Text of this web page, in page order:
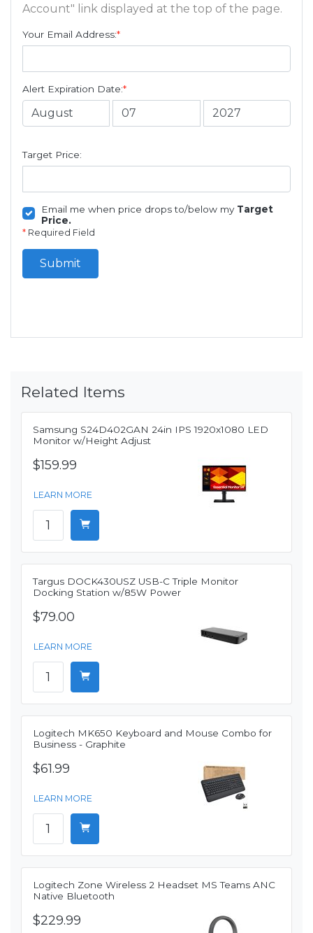
Account" link displayed at the top of the page.
Your Email Address:*
Alert Expiration Date:*
Target Price:
Email me when price drops to/below my Target
Price.
* Required Field
Submit
Related Items
Samsung S24D402GAN 24in IPS 1920x1080 LED
Monitor w/Height Adjust
$159.99
LEARN MORE
Targus DOCK430USZ USB-C Triple Monitor
Docking Station w/85W Power
$79.00
LEARN MORE
Logitech MK650 Keyboard and Mouse Combo for
Business - Graphite
$61.99
LEARN MORE
Logitech Zone Wireless 2 Headset MS Teams ANC
Native Bluetooth
$229.99